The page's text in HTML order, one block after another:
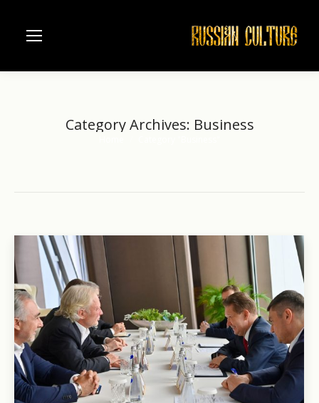
Category Archives: Business